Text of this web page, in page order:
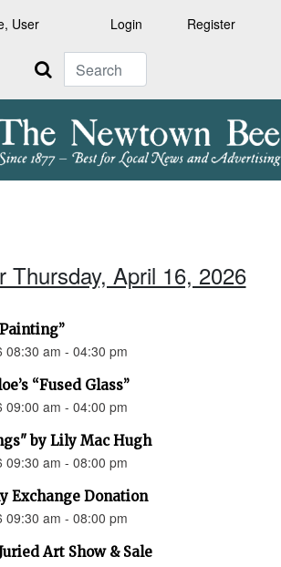
User Login Register
Search
Thursday, April 16, 2026
08:30 am - 04:30 pm
“Fused Glass”
09:00 am - 04:00 pm
by Lily Mac Hugh
09:30 am - 08:00 pm
Exchange Donation
09:30 am - 08:00 pm
Art Show & Sale